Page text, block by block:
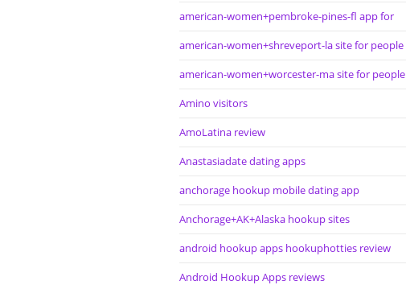
american-women+pembroke-pines-fl app for
american-women+shreveport-la site for people
american-women+worcester-ma site for people
Amino visitors
AmoLatina review
Anastasiadate dating apps
anchorage hookup mobile dating app
Anchorage+AK+Alaska hookup sites
android hookup apps hookuphotties review
Android Hookup Apps reviews